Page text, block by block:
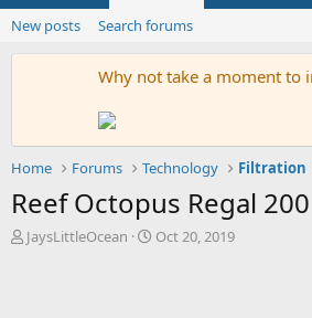
New posts Search forums
Why not take a moment to
Home Forums Technology Filtration
Reef Octopus Regal
T
JaysLittleOcean
S
Oct 20, 2019